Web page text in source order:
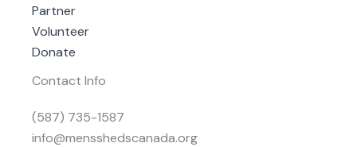
Partner
Volunteer
Donate
Contact Info
(587) 735-1587
info@mensshedscanada.org